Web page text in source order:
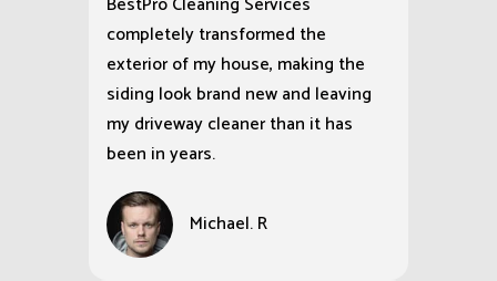
What Our Customers in Mission Hills, CA
Say About Our Services
BestPro Cleaning Services
completely transformed the
exterior of my house, making the